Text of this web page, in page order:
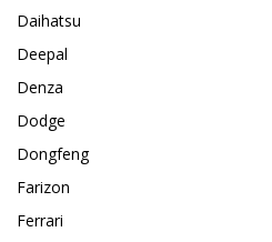
Daihatsu
Deepal
Denza
Dodge
Dongfeng
Farizon
Ferrari